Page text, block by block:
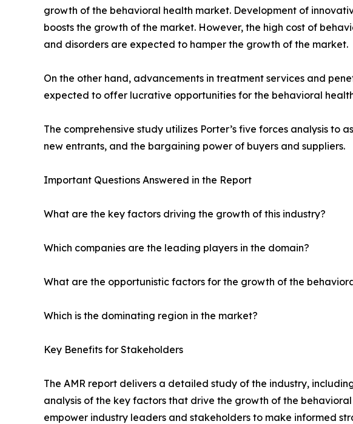
growth of the behavioral health market. Development of
boosts the growth of the market. However, the high cost of
and disorders are expected to hamper the growth of the market.
On the other hand, advancements in treatment services and
expected to offer lucrative opportunities for the behavioral
The comprehensive study utilizes Porter’s five forces analysis
new entrants, and the bargaining power of buyers and suppliers.
Important Questions Answered in the Report
What are the key factors driving the growth of this industry?
Which companies are the leading players in the domain?
What are the opportunistic factors for the growth of the
Which is the dominating region in the market?
Key Benefits for Stakeholders
The AMR report delivers a detailed study of the industry,
analysis of the key factors that drive the growth of the
empower industry leaders and stakeholders to make informed